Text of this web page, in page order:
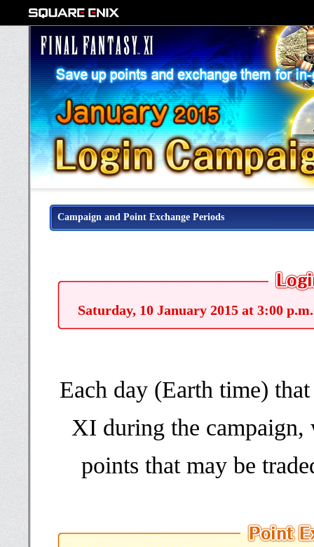
Campaign and Point Exchange Periods
Saturday, 10 January 2015 at 3:00
Each day (Earth time)
XI during the
points that may be